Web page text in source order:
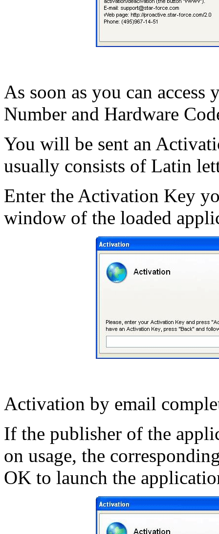
As soon as you can
Number and Hardware
You will be sent an
usually consists of Latin
Enter the Activation Key
window of the loaded
Activation by email
If the publisher of the
on usage, the
OK to launch the